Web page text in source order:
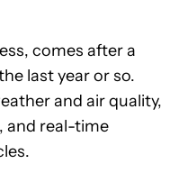
comes after a
last year or so.
and air quality,
and real-time